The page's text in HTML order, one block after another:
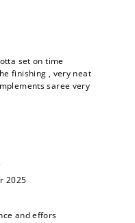
set on time
finishing , very neat
saree very
2025
and effors